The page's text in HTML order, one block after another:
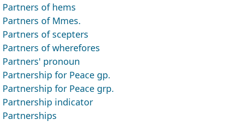
Partners of hems
Partners of Mmes.
Partners of scepters
Partners of wherefores
Partners' pronoun
Partnership for Peace gp.
Partnership for Peace grp.
Partnership indicator
Partnerships